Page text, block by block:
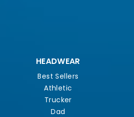
HEADWEAR
Best Sellers
Athletic
Trucker
Dad